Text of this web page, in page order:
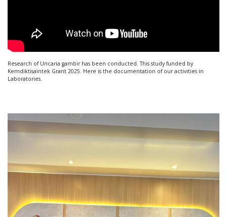
Research of Uncaria gambir has been conducted. This study funded by
Kemdiktisaintek Grant 2025. Here is the documentation of our activities in
Laboratories.